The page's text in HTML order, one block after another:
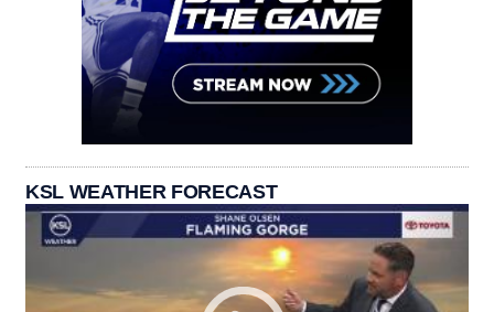
KSL WEATHER FORECAST